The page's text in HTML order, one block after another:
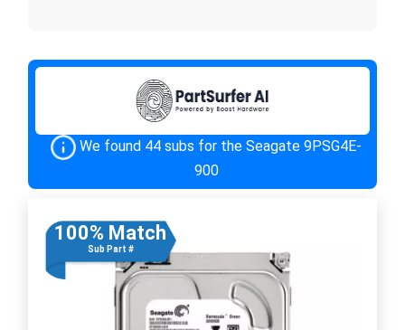
We found 44 subs for the Seagate 9PSG4E-
900
100% Match
Sub Part #